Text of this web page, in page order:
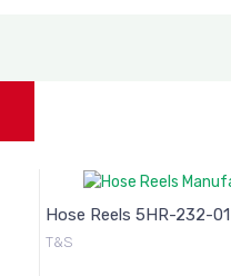
Hose Reels 5HR-232-01
T&S